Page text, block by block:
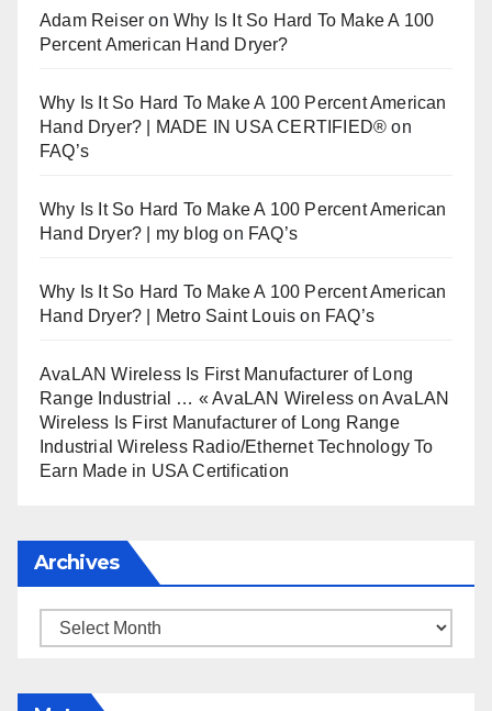
Adam Reiser onWhy Is It So Hard To Make A 100
Percent American Hand Dryer?
Why Is It So Hard To Make A 100 Percent American
Hand Dryer? | MADE IN USA CERTIFIED® on
FAQ’s
Why Is It So Hard To Make A 100 Percent American
Hand Dryer? | my blog on FAQ’s
Why Is It So Hard To Make A 100 Percent American
Hand Dryer? | Metro Saint Louis on FAQ’s
AvaLAN Wireless Is First Manufacturer of Long
Range Industrial … « AvaLAN Wireless onAvaLAN
Wireless Is First Manufacturer of Long Range
Industrial Wireless Radio/Ethernet Technology To
Earn Made in USA Certification
Archives
Archives